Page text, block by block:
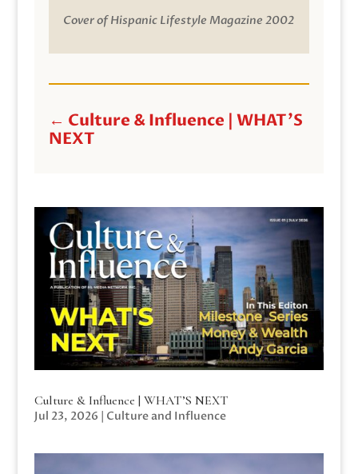
Cover of Hispanic Lifestyle Magazine 2002
← Culture & Influence | WHAT'S
NEXT
Culture & Influence | WHAT’S NEXT
Jul 23, 2026 | Culture and Influence